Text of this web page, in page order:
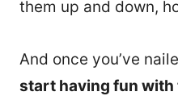
them up and down,
And once you’ve
start having fun with